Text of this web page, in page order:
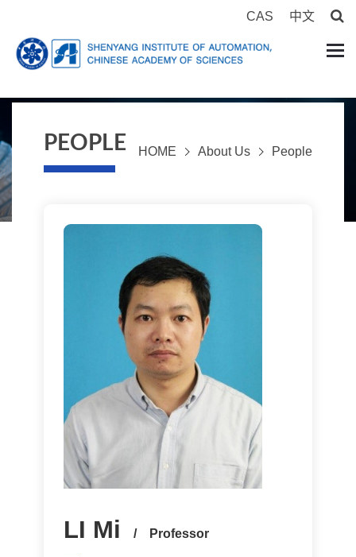
CAS 中文
PEOPLE HOME About Us People
LI Mi / Professor